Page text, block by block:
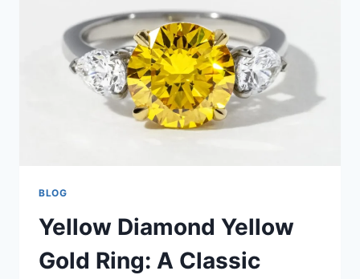
MODERN
OFFICE
BLOG
Yellow Diamond Yellow
Gold Ring: A Classic